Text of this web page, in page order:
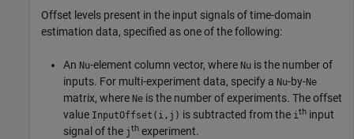
Offset levels present in the input signals of time-domain
estimation data, specified as one of the following:
An Nu-element column vector, where Nu is the number of
inputs. For multi-experiment data, specify a Nu-by-Ne
matrix, where Ne is the number of experiments. The offset
value InputOffset(i,j) is subtracted from the ith input
signal of the jth experiment.